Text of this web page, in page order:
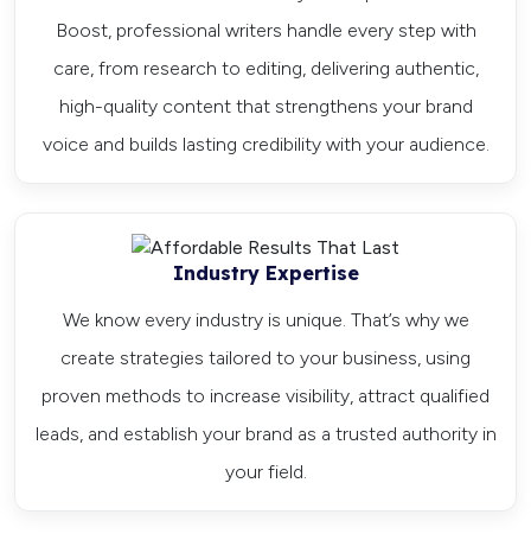
Boost, professional writers handle every step with
care, from research to editing, delivering authentic,
high-quality content that strengthens your brand
voice and builds lasting credibility with your audience.
Industry Expertise
We know every industry is unique. That’s why we
create strategies tailored to your business, using
proven methods to increase visibility, attract qualified
leads, and establish your brand as a trusted authority in
your field.